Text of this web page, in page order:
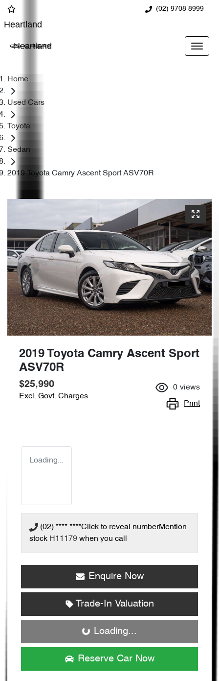
(02) 9708 8999
Heartland
Heartland
Home
Used Cars
Toyota
Sedan
2019 Toyota Camry Ascent Sport ASV70R
2019 Toyota Camry Ascent Sport
ASV70R
$25,990
Excl. Govt. Charges
0 views
Print
Loading...
(02) **** ****Click to reveal numberMention
stock H11179 when you call
Enquire Now
Trade-In Valuation
Loading... Loading...
Reserve Car Now